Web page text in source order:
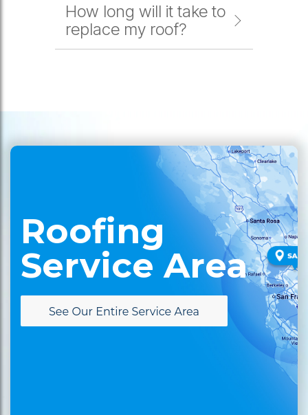
How long will it take to
replace my roof?
Roofing
Service Area